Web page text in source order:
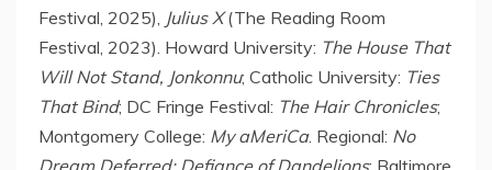
Festival, 2025), Julius X(The Reading Room
Festival, 2023). Howard University: The House That
Will Not Stand, Jonkonnu; Catholic University: Ties
That Bind; DC Fringe Festival: The Hair Chronicles;
Montgomery College: My aMeriCa. Regional: No
Dream Deferred: Defiance of Dandelions; Baltimore